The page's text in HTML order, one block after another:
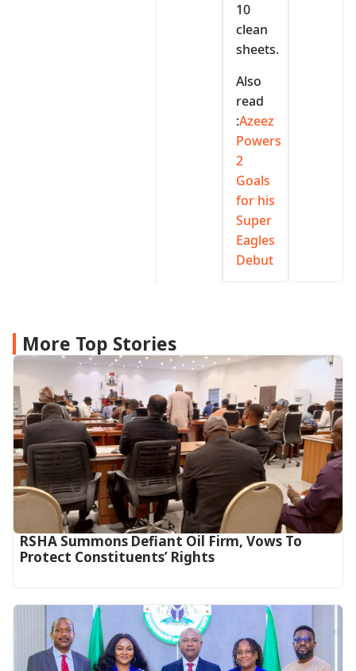
10
clean
sheets.
Also
read
:Azeez
Powers
2
Goals
for his
Super
Eagles
Debut
More Top Stories
RSHA Summons Defiant Oil Firm, Vows To
Protect Constituents’ Rights